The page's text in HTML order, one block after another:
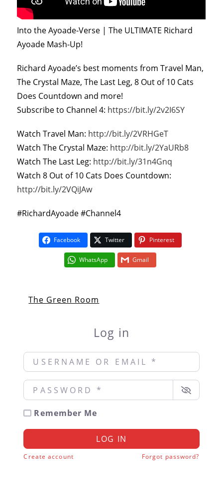
Into the Ayoade-Verse | The ULTIMATE Richard
Ayoade Mash-Up!
Richard Ayoade’s best moments from Travel Man,
The Crystal Maze, The Last Leg, 8 Out of 10 Cats
Does Countdown and more!
Subscribe to Channel 4: https://bit.ly/2v2I6SY
Watch Travel Man: http://bit.ly/2VRHGeT
Watch The Crystal Maze: http://bit.ly/2YaURb8
Watch The Last Leg: http://bit.ly/31n4Gnq
Watch 8 Out of 10 Cats Does Countdown:
http://bit.ly/2VQiJAw
#RichardAyoade #Channel4
Facebook Twitter Pinterest
WhatsApp Gmail
The Green Room
Log in
Username or Email *
Password *
Remember Me
LOG IN
Create account Forgot password?